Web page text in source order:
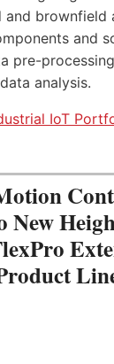
brownfield
and
pre-
analysis.
IoT
New